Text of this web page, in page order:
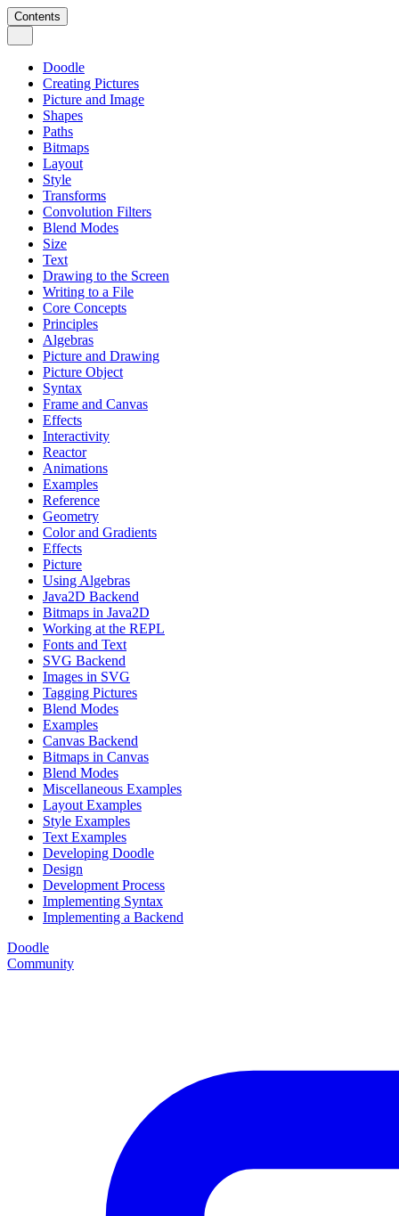
Contents
Doodle
Creating Pictures
Picture and Image
Shapes
Paths
Bitmaps
Layout
Style
Transforms
Convolution Filters
Blend Modes
Size
Text
Drawing to the Screen
Writing to a File
Core Concepts
Principles
Algebras
Picture and Drawing
Picture Object
Syntax
Frame and Canvas
Effects
Interactivity
Reactor
Animations
Examples
Reference
Geometry
Color and Gradients
Effects
Picture
Using Algebras
Java2D Backend
Bitmaps in Java2D
Working at the REPL
Fonts and Text
SVG Backend
Images in SVG
Tagging Pictures
Blend Modes
Examples
Canvas Backend
Bitmaps in Canvas
Blend Modes
Miscellaneous Examples
Layout Examples
Style Examples
Text Examples
Developing Doodle
Design
Development Process
Implementing Syntax
Implementing a Backend
Doodle
Community